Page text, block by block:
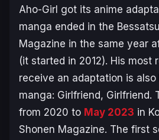
Aho-Girl got its anime
manga ended in the
Magazine in the same year
(it started in 2012). His most
receive an adaptation is
manga: Girlfriend, Girlfriend.
from 2020 to May 2023 in
Shonen Magazine. The first